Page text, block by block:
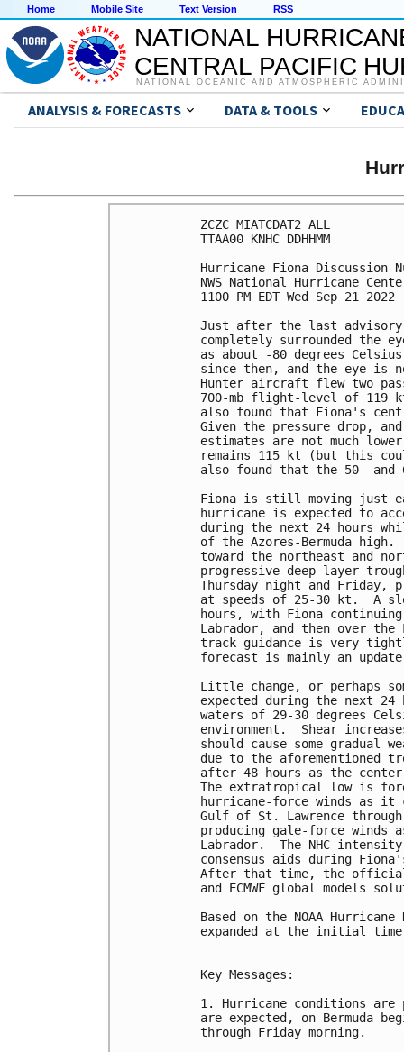
Home Mobile Site Text Version RSS
NATIONAL
CENTRAL PACIFIC
NATIONAL OCEANIC AND ATMOSPHERIC
ANALYSIS & FORECASTS DATA & TOOLS
ZCZC MIATCDAT2 ALL
TTAA00 KNHC DDHHMM
Hurricane Fiona Discussion
NWS National Hurricane
1100 PM EDT Wed Sep 21 2022
Just after the last
completely surrounded the
as about -80 degrees
since then, and the eye is
Hunter aircraft flew two
700-mb flight-level of 119
also found that Fiona's
Given the pressure drop,
estimates are not much
remains 115 kt (but this
also found that the 50-
Fiona is still moving just
hurricane is expected to
during the next 24 hours
of the Azores-Bermuda
toward the northeast and
progressive deep-layer
Thursday night and Friday,
at speeds of 25-30 kt.  A
hours, with Fiona
Labrador, and then over the
track guidance is very
forecast is mainly an
Little change, or perhaps
expected during the next 24
waters of 29-30 degrees
environment.  Shear
should cause some
due to the aforementioned
after 48 hours as the
The extratropical low is
hurricane-force winds as it
Gulf of St. Lawrence
producing gale-force winds
Labrador.  The NHC
consensus aids during
After that time, the official
and ECMWF global models
Based on the NOAA
expanded at the initial
Key Messages:
1. Hurricane conditions
are expected, on Bermuda
through Friday morning.